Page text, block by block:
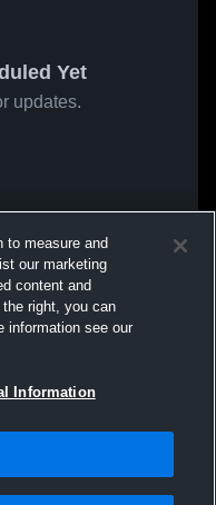
Yet
updates.
to measure and
our marketing
content and
right, you can
information see our
Information